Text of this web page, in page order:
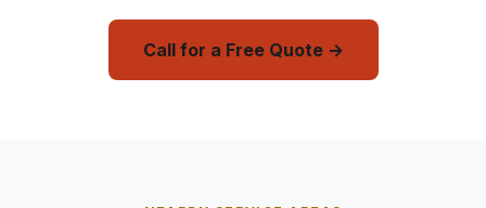
Call for a Free Quote →